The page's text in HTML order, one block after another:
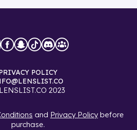
2023
POLICY
and Privacy Policy before
purchase.